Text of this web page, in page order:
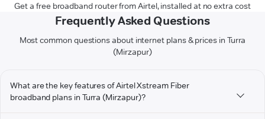
Get a free broadband router from Airtel, installed at no extra cost
Frequently Asked Questions
Most common questions about internet plans & prices in Turra
(Mirzapur)
What are the key features of Airtel Xstream Fiber
broadband plans in Turra (Mirzapur)?